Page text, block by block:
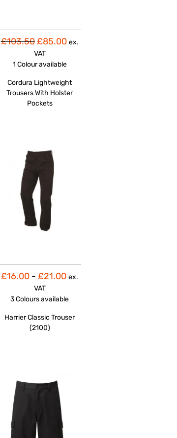
£103.50 £85.00 ex.
VAT
1 Colouravailable
Cordura Lightweight
Trousers With Holster
Pockets
£16.00 - £21.00 ex.
VAT
3 Coloursavailable
Harrier Classic Trouser
(2100)